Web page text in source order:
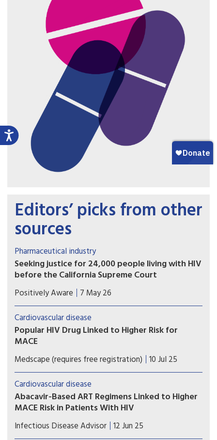
Editors’ picks from other
sources
Pharmaceutical industry
Seeking justice for 24,000 people living with HIV
before the California Supreme Court
The plaintiffs allege that Gilead intentionally
delayed development and release of tenofovir
alafenamide (TAF) in order to maximize profits
from the older formulation, tenofovir disoproxil
fumarate (TDF).
Positively Aware 7 May 26
Cardiovascular disease
Popular HIV Drug Linked to Higher Risk for
MACE
A secondary analysis of a large trial shows that
exposure to the HIV drug abacavir is linked to an
elevated risk for major cardiovascular events in
people with HIV.
Medscape (requires free registration) 10 Jul 25
Cardiovascular disease
Abacavir-Based ART Regimens Linked to Higher
MACE Risk in Patients With HIV
Patients with HIV infection at low to moderate
risk for cardiovascular disease on antiretroviral
Infectious Disease Advisor 12 Jun 25